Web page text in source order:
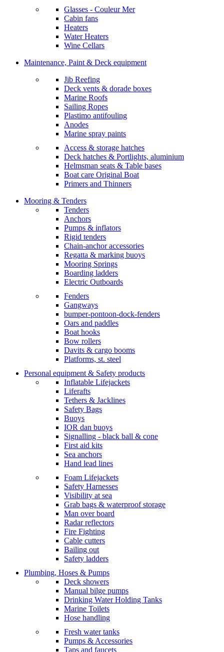
Glasses - Couleur Mer
Cabin fans
Heaters
Water Heaters
Wine Cellars
Maintenance, Paint & Deck equipment
Jib Reefing
Deck vents & dorade boxes
Marine Roofs
Sailing Ropes
Plastimo antifouling
Anodes
Marine spray paints
Access & storage hatches
Deck hatches & Portlights, aluminium
Helmsman seats & Table bases
Boat care Original Boat
Primers and Thinners
Mooring & Tenders
Tenders
Anchors
Pumps & inflators
Rigid tenders
Chain-anchor accessories
Regatta & marking buoys
Mooring Springs
Boarding ladders
Electric Outboards
Fenders
Gangways
bumper-pontoon-dock-fenders
Oars and paddles
Boat hooks
Bow rollers
Davits & cargo booms
Platforms, st. steel
Personal equipment & Safety products
Inflatable Lifejackets
Liferafts
Tethers & Jacklines
Safety Bags
Buoys
IOR dan buoys
Signalling - black ball & cone
First aid kits
Sea anchors
Hand lead lines
Foam Lifejackets
Safety Harnesses
Visibility at sea
Grab bags & waterproof storage
Man over board
Radar reflectors
Fire Fighting
Cable cutters
Bailing out
Safety ladders
Plumbing, Hoses & Pumps
Deck showers
Manual bilge pumps
Drinking Water Holding Tanks
Marine Toilets
Hose handling
Fresh water tanks
Pumps & Accessories
Taps and faucets